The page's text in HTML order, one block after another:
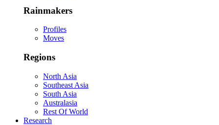
Rainmakers
Profiles
Moves
Regions
North Asia
Southeast Asia
South Asia
Australasia
Rest Of World
Research